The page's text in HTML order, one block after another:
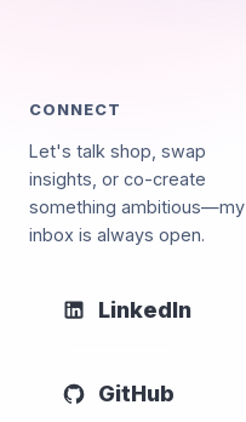
CONNECT
Let's talk shop, swap
insights, or co-create
something ambitious—my
inbox is always open.
LinkedIn
GitHub